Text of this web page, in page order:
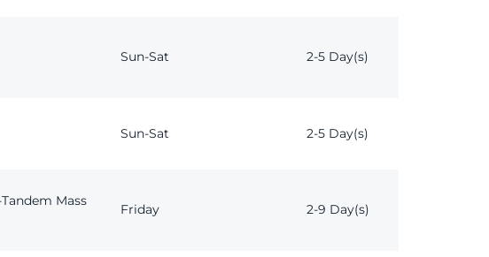
Sun-Sat 2-5 Day(s)
Sun-Sat 2-5 Day(s)
Mass
Friday 2-9 Day(s)